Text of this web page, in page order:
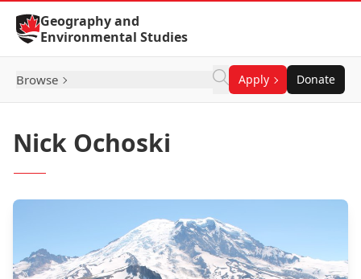
Skip to Content
Geography and
Environmental Studies
Browse Apply Donate
Nick Ochoski